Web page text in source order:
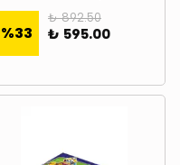
%33
₺ 892.50
₺ 595.00